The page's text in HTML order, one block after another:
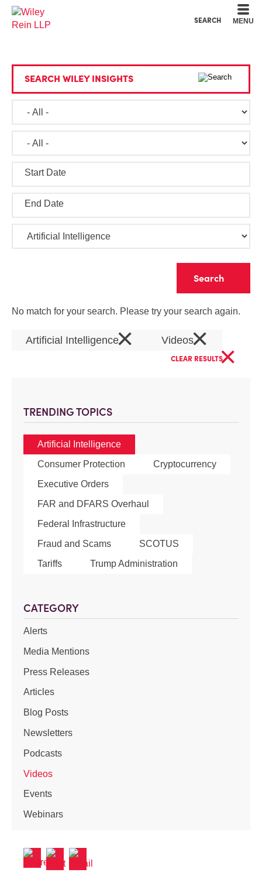
SEARCH MENU
TRENDING TOPICS
Artificial Intelligence
Consumer Protection
Cryptocurrency
Executive Orders
FAR and DFARS Overhaul
Federal Infrastructure
Fraud and Scams
SCOTUS
Tariffs
Trump Administration
CATEGORY
Alerts
Media Mentions
Press Releases
Articles
Blog Posts
Newsletters
Podcasts
Videos
Events
Webinars
SEARCH WILEY INSIGHTS
Start Date
End Date
No match for your search. Please try your search again.
Artificial Intelligence× Videos×
CLEAR RESULTS×